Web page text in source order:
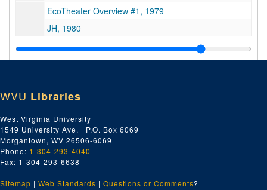
EcoTheater Overview #1, 1979
JH, 1980
Unlabeled, undated
Write On Prison Copy, 1974 August
Unlabeled, undated
Play - Country Fling, 1985 October
Hinton Play - Briers-Narr. Earl as Joe, Lucy, Sims, Kr, Susie, Joe Sharp, 1985 August 21
Unlabeled, undated
Hinton Play - Dave Springston, 1895 August 21
John Henry Rehearsal, Barn, 1980
WVU Libraries
West Virginia University
1549 University Ave. | P.O. Box 6069
Morgantown, WV 26506-6069
Phone: 1-304-293-4040
Fax: 1-304-293-6638
Sitemap | Web Standards | Questions or Comments?